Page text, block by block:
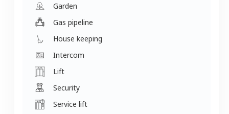
Garden
Gas pipeline
House keeping
Intercom
Lift
Security
Service lift